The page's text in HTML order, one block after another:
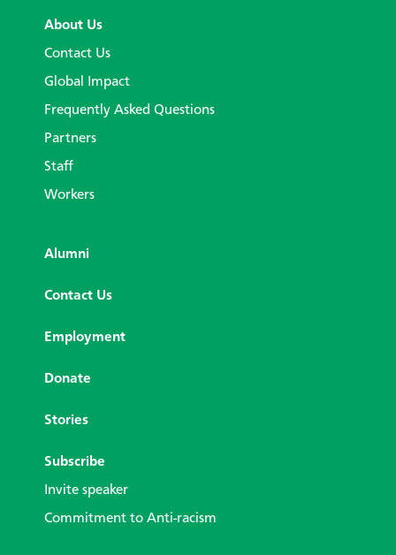
About Us
Contact Us
Global Impact
Frequently Asked Questions
Partners
Staff
Workers
Alumni
Contact Us
Employment
Donate
Stories
Subscribe
Invite speaker
Commitment to Anti-racism